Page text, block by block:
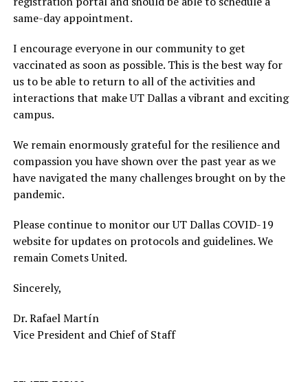
same-day appointment.
I encourage everyone in our community to get
vaccinated as soon as possible. This is the best way for
us to be able to return to all of the activities and
interactions that make UT Dallas a vibrant and exciting
campus.
We remain enormously grateful for the resilience and
compassion you have shown over the past year as we
have navigated the many challenges brought on by the
pandemic.
Please continue to monitor our UT Dallas COVID-19
website for updates on protocols and guidelines. We
remain Comets United.
Sincerely,
Dr. Rafael Martín
Vice President and Chief of Staff